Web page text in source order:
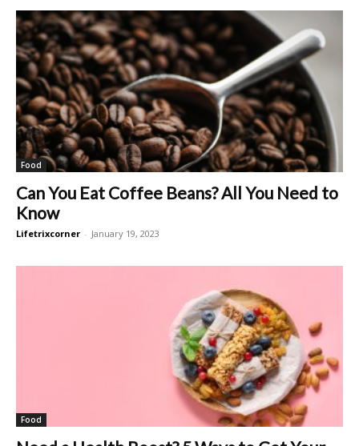
Food
Can You Eat Coffee Beans? All You Need to
Know
Lifetrixcorner - January 19, 2023
Food